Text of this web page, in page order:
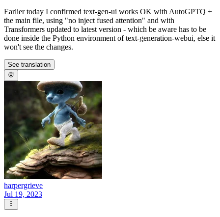
Earlier today I confirmed text-gen-ui works OK with AutoGPTQ +
the main file, using "no inject fused attention" and with
Transformers updated to latest version - which be aware has to be
done inside the Python environment of text-generation-webui, else it
won't see the changes.
See translation
harpergrieve
Jul 19, 2023